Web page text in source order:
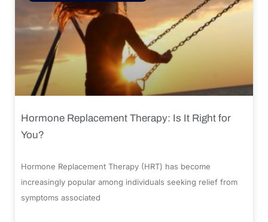
Hormone Replacement Therapy: Is It Right for
You?
Hormone Replacement Therapy (HRT) has become
increasingly popular among individuals seeking relief from
symptoms associated